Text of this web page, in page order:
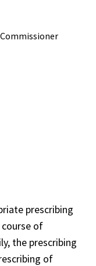
prescribing
of
the prescribing
of